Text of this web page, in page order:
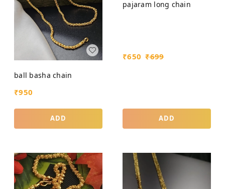
ball basha chain
₹950
ADD
pajaram long chain
₹650 ₹699
ADD